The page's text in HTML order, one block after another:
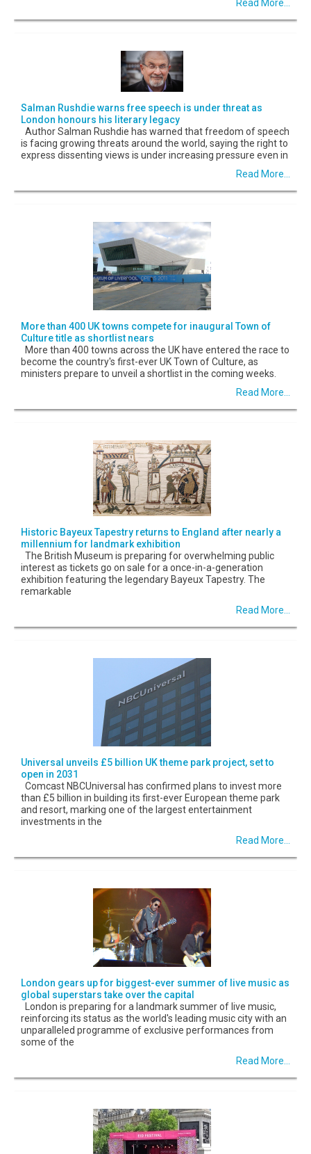
Read More...
Salman Rushdie warns free speech is under threat as
London honours his literary legacy
Author Salman Rushdie has warned that freedom of speech
is facing growing threats around the world, saying the right to
express dissenting views is under increasing pressure even in
Read More...
More than 400 UK towns compete for inaugural Town of
Culture title as shortlist nears
More than 400 towns across the UK have entered the race to
become the country's first-ever UK Town of Culture, as
ministers prepare to unveil a shortlist in the coming weeks.
Read More...
Historic Bayeux Tapestry returns to England after nearly a
millennium for landmark exhibition
The British Museum is preparing for overwhelming public
interest as tickets go on sale for a once-in-a-generation
exhibition featuring the legendary Bayeux Tapestry. The
remarkable
Read More...
Universal unveils £5 billion UK theme park project, set to
open in 2031
Comcast NBCUniversal has confirmed plans to invest more
than £5 billion in building its first-ever European theme park
and resort, marking one of the largest entertainment
investments in the
Read More...
London gears up for biggest-ever summer of live music as
global superstars take over the capital
London is preparing for a landmark summer of live music,
reinforcing its status as the world's leading music city with an
unparalleled programme of exclusive performances from
some of the
Read More...